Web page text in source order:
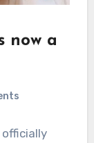
now a